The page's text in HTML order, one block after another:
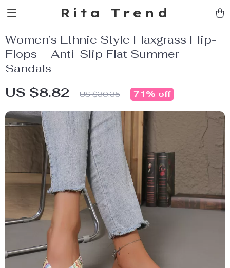
Rita Trend
Women’s Ethnic Style Flaxgrass Flip-
Flops – Anti-Slip Flat Summer
Sandals
US $8.82 US $30.35 71% off